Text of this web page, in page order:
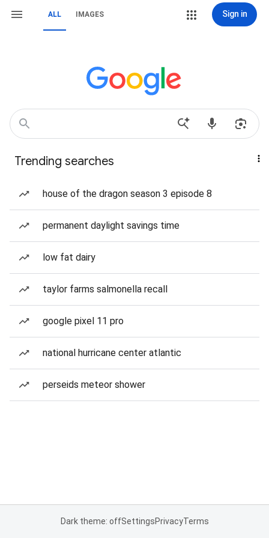
ALL IMAGES Sign in
Trending searches
house of the dragon season 3 episode 8
permanent daylight savings time
low fat dairy
taylor farms salmonella recall
google pixel 11 pro
national hurricane center atlantic
perseids meteor shower
Dark theme: offSettingsPrivacyTerms